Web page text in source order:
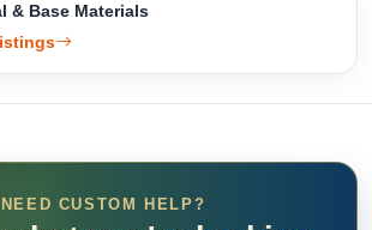
& Base Materials
NEED CUSTOM HELP?